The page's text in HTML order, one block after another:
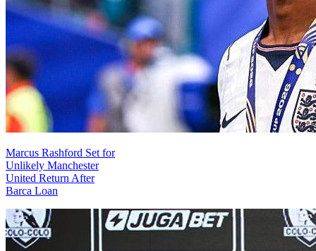
Marcus Rashford Set for
Unlikely Manchester
United Return After
Barca Loan